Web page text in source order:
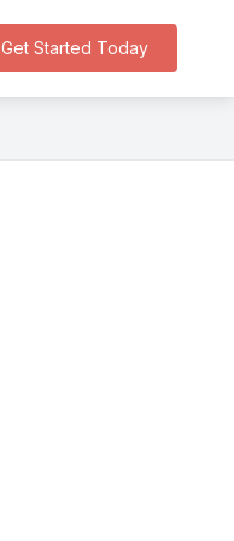
Get Started Today